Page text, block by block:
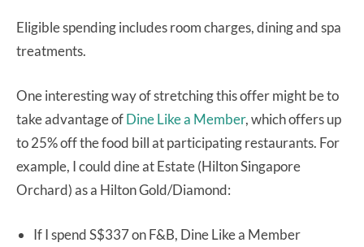
Eligible spending includes room charges, dining and spa
treatments.
One interesting way of stretching this offer might be to
take advantage ofDine Like a Member, which offers up
to 25% off the food bill at participating restaurants. For
example, I could dine at Estate (Hilton Singapore
Orchard) as a Hilton Gold/Diamond:
If I spend S$337 on F&B, Dine Like a Member